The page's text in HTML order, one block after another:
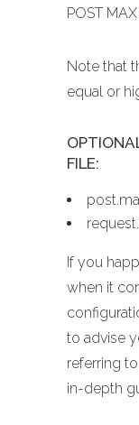
POST
Note that
equal or
FILE:
If you
when it
to advise
referring
in-depth